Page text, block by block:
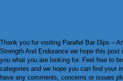
Thank you for visiting Parallel Bar Dips –
Strength And Endurance we hope this post
you what you are looking for. Feel free to
categories and we hope you can find your
have any comments, concerns or issues